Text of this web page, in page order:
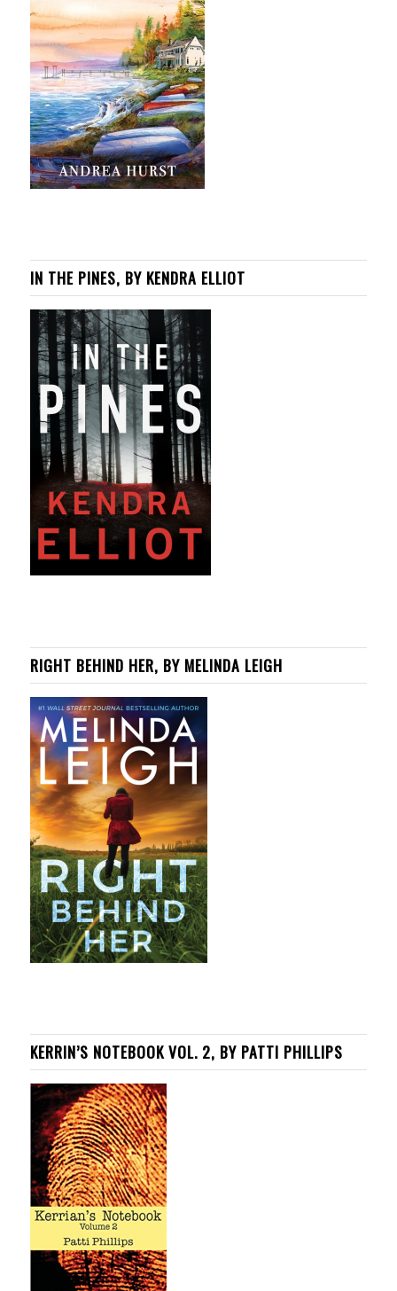
IN THE PINES, BY KENDRA ELLIOT
RIGHT BEHIND HER, BY MELINDA LEIGH
KERRIN’S NOTEBOOK VOL. 2, BY PATTI PHILLIPS